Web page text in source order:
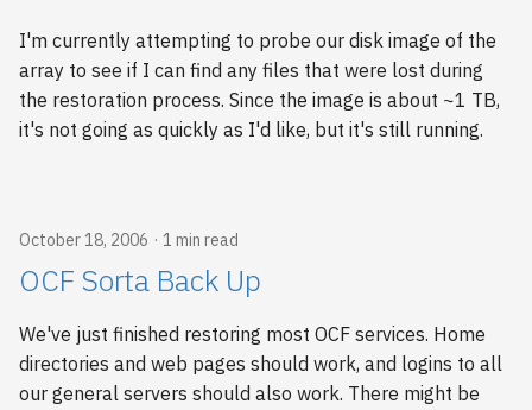
I'm currently attempting to probe our disk image of the
array to see if I can find any files that were lost during
the restoration process. Since the image is about ~1 TB,
it's not going as quickly as I'd like, but it's still running.
October 18, 2006 1 min read
OCF Sorta Back Up
We've just finished restoring most OCF services. Home
directories and web pages should work, and logins to all
our general servers should also work. There might be